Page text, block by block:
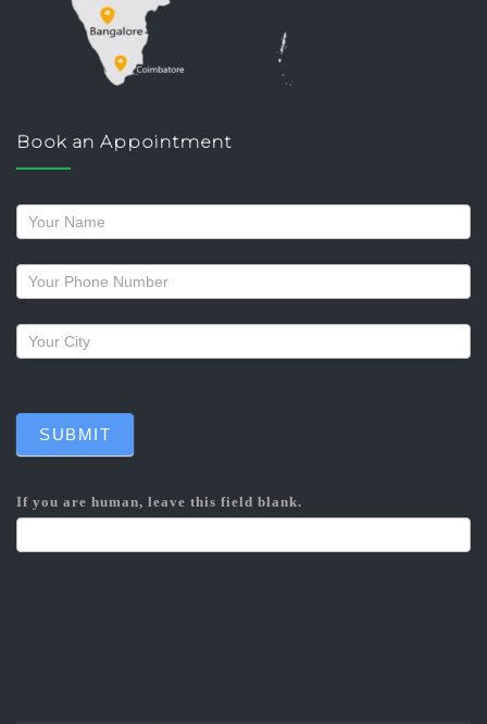
Book an Appointment
Request
a
callback
SUBMIT
If you are human, leave this field blank.